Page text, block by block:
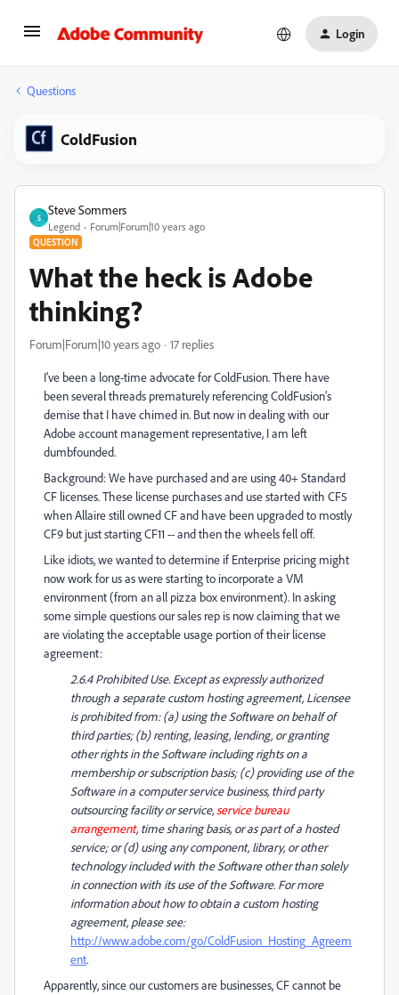
Login
Questions
ColdFusion
S
Steve Sommers
Legend Forum|Forum|10 years ago
QUESTION
What the heck is Adobe
thinking?
Forum|Forum|10 years ago 17 replies
I’ve been a long-time advocate for ColdFusion. There have
been several threads prematurely referencing ColdFusion’s
demise that I have chimed in. But now in dealing with our
Adobe account management representative, I am left
dumbfounded.
Background: We have purchased and are using 40+ Standard
CF licenses. These license purchases and use started with CF5
when Allaire still owned CF and have been upgraded to mostly
CF9 but just starting CF11 -- and then the wheels fell off.
Like idiots, we wanted to determine if Enterprise pricing might
now work for us as were starting to incorporate a VM
environment (from an all pizza box environment). In asking
some simple questions our sales rep is now claiming that we
are violating the acceptable usage portion of their license
agreement:
2.6.4 Prohibited Use. Except as expressly authorized
through a separate custom hosting agreement, Licensee
is prohibited from: (a) using the Software on behalf of
third parties; (b) renting, leasing, lending, or granting
other rights in the Software including rights on a
membership or subscription basis; (c) providing use of the
Software in a computer service business, third party
outsourcing facility or service,service bureau
arrangement, time sharing basis, or as part of a hosted
service; or (d) using any component, library, or other
technology included with the Software other than solely
in connection with its use of the Software. For more
information about how to obtain a custom hosting
agreement, please see:
http://www.adobe.com/go/ColdFusion_Hosting_Agreem
ent.
Apparently, since our customers are businesses, CF cannot be